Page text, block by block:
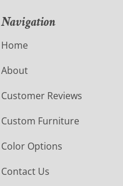
Navigation
Home
About
Customer Reviews
Custom Furniture
Color Options
Contact Us